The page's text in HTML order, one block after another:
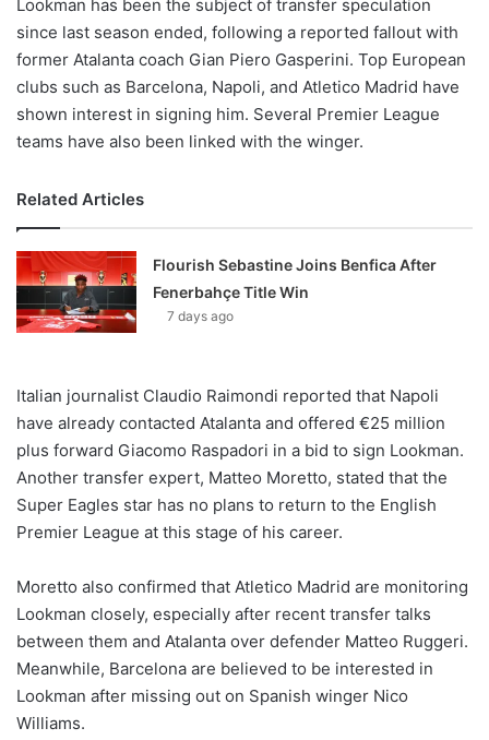
Lookman has been the subject of transfer speculation
since last season ended, following a reported fallout with
former Atalanta coach Gian Piero Gasperini. Top European
clubs such as Barcelona, Napoli, and Atletico Madrid have
shown interest in signing him. Several Premier League
teams have also been linked with the winger.
Related Articles
Flourish Sebastine Joins Benfica After
Fenerbahçe Title Win
7 days ago
Italian journalist Claudio Raimondi reported that Napoli
have already contacted Atalanta and offered €25 million
plus forward Giacomo Raspadori in a bid to sign Lookman.
Another transfer expert, Matteo Moretto, stated that the
Super Eagles star has no plans to return to the English
Premier League at this stage of his career.
Moretto also confirmed that Atletico Madrid are monitoring
Lookman closely, especially after recent transfer talks
between them and Atalanta over defender Matteo Ruggeri.
Meanwhile, Barcelona are believed to be interested in
Lookman after missing out on Spanish winger Nico
Williams.